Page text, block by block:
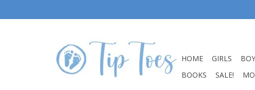
HOME GIRLS
BOOKS
SALE!